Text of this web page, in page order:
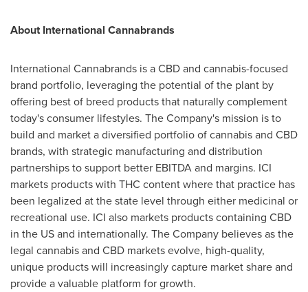
About International Cannabrands
International Cannabrands is a CBD and cannabis-focused
brand portfolio, leveraging the potential of the plant by
offering best of breed products that naturally complement
today's consumer lifestyles. The Company's mission is to
build and market a diversified portfolio of cannabis and CBD
brands, with strategic manufacturing and distribution
partnerships to support better EBITDA and margins. ICI
markets products with THC content where that practice has
been legalized at the state level through either medicinal or
recreational use. ICI also markets products containing CBD
in the US and internationally. The Company believes as the
legal cannabis and CBD markets evolve, high-quality,
unique products will increasingly capture market share and
provide a valuable platform for growth.